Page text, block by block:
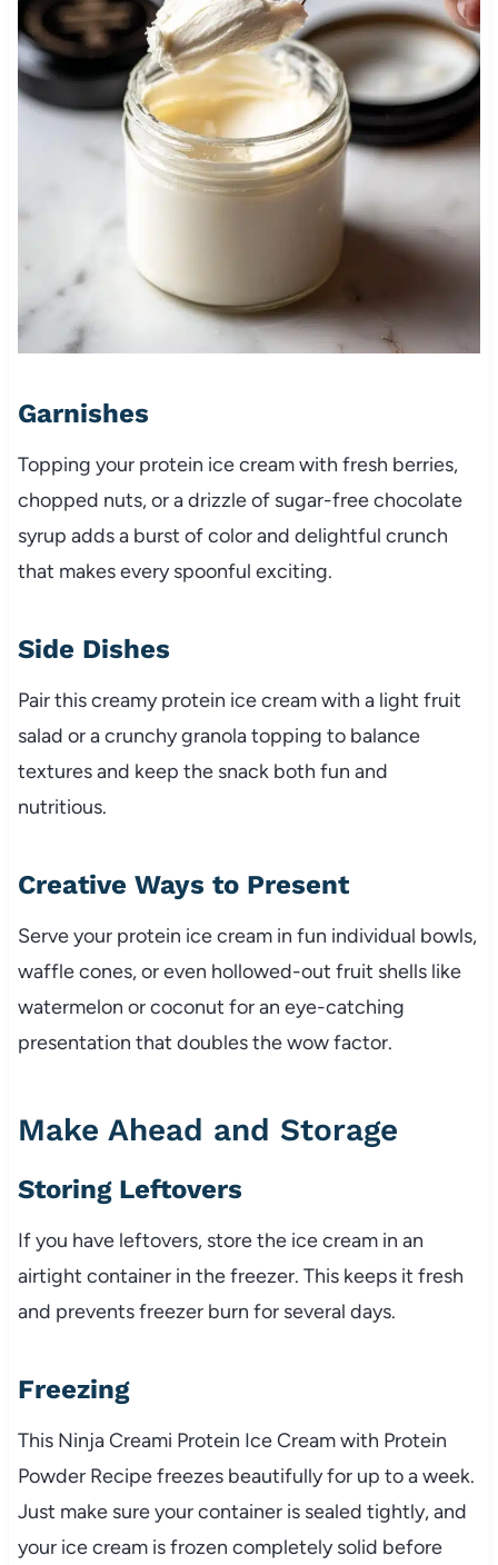
Garnishes
Topping your protein ice cream with fresh berries,
chopped nuts, or a drizzle of sugar-free chocolate
syrup adds a burst of color and delightful crunch
that makes every spoonful exciting.
Side Dishes
Pair this creamy protein ice cream with a light fruit
salad or a crunchy granola topping to balance
textures and keep the snack both fun and
nutritious.
Creative Ways to Present
Serve your protein ice cream in fun individual bowls,
waffle cones, or even hollowed-out fruit shells like
watermelon or coconut for an eye-catching
presentation that doubles the wow factor.
Make Ahead and Storage
Storing Leftovers
If you have leftovers, store the ice cream in an
airtight container in the freezer. This keeps it fresh
and prevents freezer burn for several days.
Freezing
This Ninja Creami Protein Ice Cream with Protein
Powder Recipe freezes beautifully for up to a week.
Just make sure your container is sealed tightly, and
your ice cream is frozen completely solid before